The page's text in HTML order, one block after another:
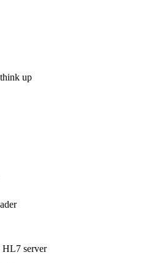
up
HL7 server